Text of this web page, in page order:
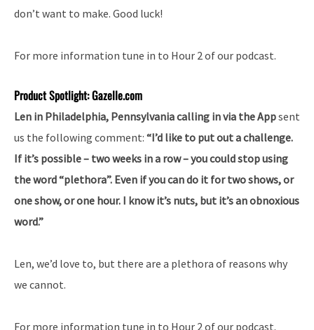
don’t want to make. Good luck!
For more information tune in to Hour 2 of our podcast.
Product Spotlight: Gazelle.com
Len in Philadelphia, Pennsylvania calling in via the Appsent
us the following comment: “I’d like to put out a challenge.
If it’s possible – two weeks in a row – you could stop using
the word “plethora”. Even if you can do it for two shows, or
one show, or one hour. I know it’s nuts, but it’s an obnoxious
word.”
Len, we’d love to, but there are a plethora of reasons why
we cannot.
For more information tune in to Hour 2 of our podcast.